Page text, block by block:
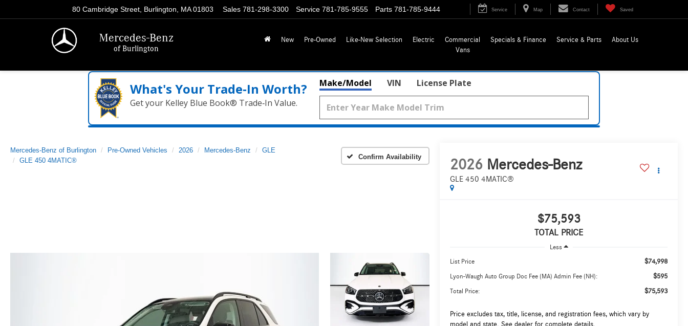
Mercedes-Benz
of Burlington
80 Cambridge Street, Burlington, MA 01803 Sales 781-298-3300 Service 781-785-9555 Parts 781-785-9444 Service Map Contact Saved
New Pre-Owned Like-New Selection Electric
Commercial
Vans
Specials & Finance Service & Parts About Us
What's Your Trade‑In Worth?
Get your Kelley Blue Book® Trade‑In Value.
Make/Model VIN License Plate
Mercedes-Benz of Burlington Pre-Owned Vehicles 2026 Mercedes-Benz
GLE
GLE 450 4MATIC®
Confirm Availability
2026 Mercedes-Benz
GLE 450 4MATIC®
$75,593
TOTAL PRICE
Less
List Price $74,998
Lyon-Waugh Auto Group Doc Fee (MA) Admin Fee (NH): $595
Total Price: $75,593
Price excludes tax, title, license, and registration fees, which vary by
model and state. See dealer for complete details.